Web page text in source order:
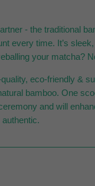
- the traditional
every time. It’s
your matcha?
eco-friendly &
bamboo. One
and will